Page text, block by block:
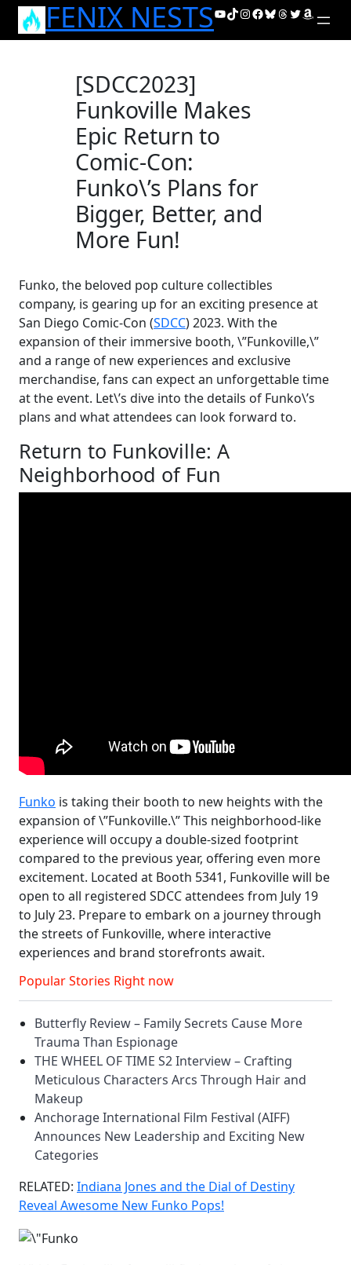
Skip
FENIX NESTSYouTube
TikTok
Instagram
Facebook
Bluesky
Threads
Twitter
Amazon
[SDCC2023]
Funkoville Makes
Epic Return to
Comic-Con:
Funko\’s Plans for
Bigger, Better, and
More Fun!
Funko, the beloved pop culture collectibles
company, is gearing up for an exciting presence at
San Diego Comic-Con (SDCC) 2023. With the
expansion of their immersive booth, \”Funkoville,\”
and a range of new experiences and exclusive
merchandise, fans can expect an unforgettable time
at the event. Let\’s dive into the details of Funko\’s
plans and what attendees can look forward to.
Return to Funkoville: A
Neighborhood of Fun
Funko is taking their booth to new heights with the
expansion of \”Funkoville.\” This neighborhood-like
experience will occupy a double-sized footprint
compared to the previous year, offering even more
excitement. Located at Booth 5341, Funkoville will be
open to all registered SDCC attendees from July 19
to July 23. Prepare to embark on a journey through
the streets of Funkoville, where interactive
experiences and brand storefronts await.
Popular Stories Right now
Butterfly Review – Family Secrets Cause More
Trauma Than Espionage
THE WHEEL OF TIME S2 Interview – Crafting
Meticulous Characters Arcs Through Hair and
Makeup
Anchorage International Film Festival (AIFF)
Announces New Leadership and Exciting New
Categories
RELATED: Indiana Jones and the Dial of Destiny
Reveal Awesome New Funko Pops!